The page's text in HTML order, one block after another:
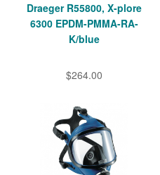
Draeger R55800, X-plore
6300 EPDM-PMMA-RA-
K/blue
$264.00